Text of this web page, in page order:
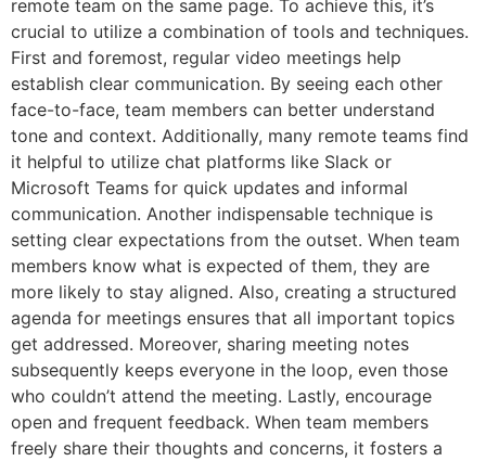
remote team on the same page. To achieve this, it’s
crucial to utilize a combination of tools and techniques.
First and foremost, regular video meetings help
establish clear communication. By seeing each other
face-to-face, team members can better understand
tone and context. Additionally, many remote teams find
it helpful to utilize chat platforms like Slack or
Microsoft Teams for quick updates and informal
communication. Another indispensable technique is
setting clear expectations from the outset. When team
members know what is expected of them, they are
more likely to stay aligned. Also, creating a structured
agenda for meetings ensures that all important topics
get addressed. Moreover, sharing meeting notes
subsequently keeps everyone in the loop, even those
who couldn’t attend the meeting. Lastly, encourage
open and frequent feedback. When team members
freely share their thoughts and concerns, it fosters a